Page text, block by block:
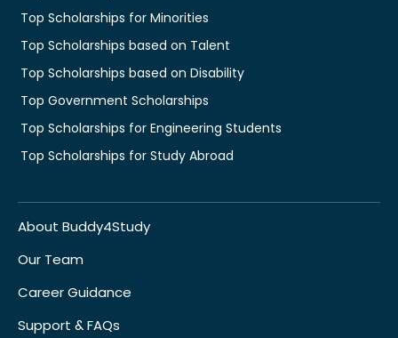
Top Scholarships for Minorities
Top Scholarships based on Talent
Top Scholarships based on Disability
Top Government Scholarships
Top Scholarships for Engineering Students
Top Scholarships for Study Abroad
About Buddy4Study
Our Team
Career Guidance
Support & FAQs